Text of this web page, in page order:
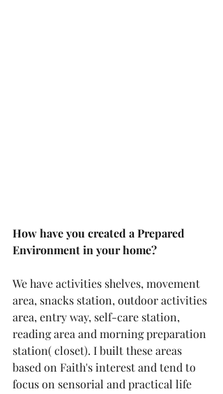
How have you created a Prepared
Environment in your home?
We have activities shelves, movement
area, snacks station, outdoor activities
area, entry way, self-care station,
reading area and morning preparation
station( closet). I built these areas
based on Faith's interest and tend to
focus on sensorial and practical life